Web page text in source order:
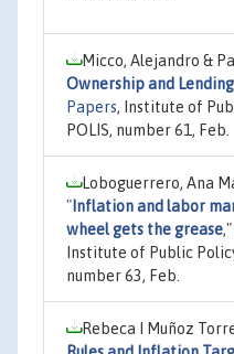
Micco, Alejandro &
Ownership and
Papers, Institute of
POLIS, number 61, Feb.
Loboguerrero, Ana
" Inflation and labor
wheel gets the grease,"
Institute of Public
number 63, Feb.
Rebeca I Muñoz